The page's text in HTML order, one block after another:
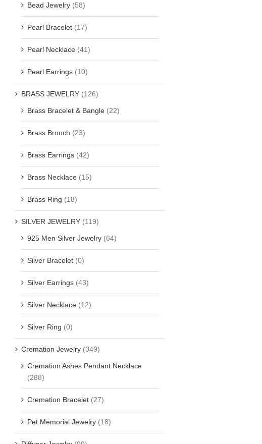
Bead Jewelry (58)
Pearl Bracelet (17)
Pearl Necklace (41)
Pearl Earrings (10)
BRASS JEWELRY (126)
Brass Bracelet & Bangle (22)
Brass Brooch (23)
Brass Earrings (42)
Brass Necklace (15)
Brass Ring (18)
SILVER JEWELRY (119)
925 Men Silver Jewelry (64)
Silver Bracelet (0)
Silver Earrings (43)
Silver Necklace (12)
Silver Ring (0)
Cremation Jewelry (349)
Cremation Ashes Pendant Necklace
(288)
Cremation Bracelet (27)
Pet Memorial Jewelry (18)